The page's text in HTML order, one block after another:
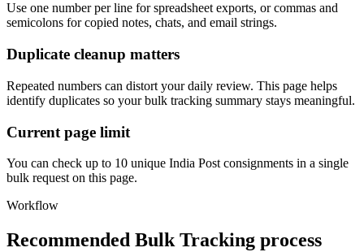
Use one number per line for spreadsheet exports, or commas and
semicolons for copied notes, chats, and email strings.
Duplicate cleanup matters
Repeated numbers can distort your daily review. This page helps
identify duplicates so your bulk tracking summary stays meaningful.
Current page limit
You can check up to 10 unique India Post consignments in a single
bulk request on this page.
Workflow
Recommended Bulk Tracking process